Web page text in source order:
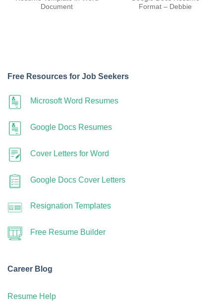
Document
Format – Debbie
Free Resources for Job Seekers
Microsoft Word Resumes
Google Docs Resumes
Cover Letters for Word
Google Docs Cover Letters
Resignation Templates
Free Resume Builder
Career Blog
Resume Help